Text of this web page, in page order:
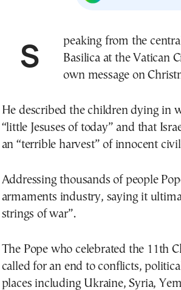
Speaking from the central balcony of St. Peter’s
Basilica at the Vatican
own message on
He described the children dying in
“little Jesuses of today” and that
an “terrible harvest” of innocent
Addressing thousands of people
armaments industry, saying it
strings of war”.
The Pope who celebrated the 11th
called for an end to conflicts,
places including Ukraine, Syria,